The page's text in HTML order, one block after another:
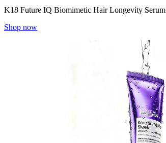
K18 Future IQ Biomimetic Hair Longevity Serum
Shop now